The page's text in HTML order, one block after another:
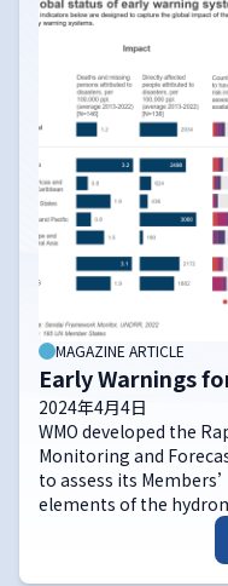
MAGAZINE ARTICLE
Early Warnings
2024年4月4日
WMO developed the
Monitoring and
to assess its
elements of the